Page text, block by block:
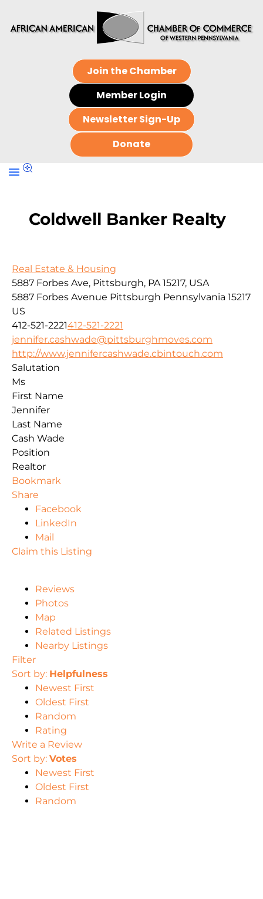
Join the Chamber
Member Login
Newsletter Sign-Up
Donate
Coldwell Banker Realty
Real Estate & Housing
5887 Forbes Ave, Pittsburgh, PA 15217, USA
5887 Forbes Avenue Pittsburgh Pennsylvania 15217
US
412-521-2221412-521-2221
jennifer.cashwade@pittsburghmoves.com
http://www.jennifercashwade.cbintouch.com
Salutation
Ms
First Name
Jennifer
Last Name
Cash Wade
Position
Realtor
Bookmark
Share
Facebook
LinkedIn
Mail
Claim this Listing
Reviews
Photos
Map
Related Listings
Nearby Listings
Filter
Sort by: Helpfulness
Newest First
Oldest First
Random
Rating
Write a Review
Sort by: Votes
Newest First
Oldest First
Random